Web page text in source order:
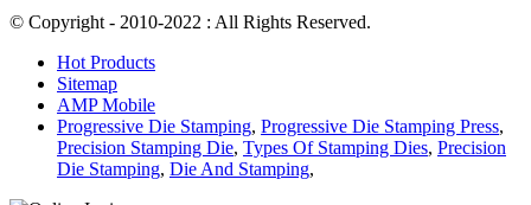
© Copyright - 2010-2022 : All Rights Reserved.
Hot Products
Sitemap
AMP Mobile
Progressive Die Stamping, Progressive Die Stamping Press,
Precision Stamping Die, Types Of Stamping Dies, Precision
Die Stamping, Die And Stamping,